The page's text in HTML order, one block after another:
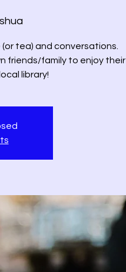
tea) and conversations.
friends/family to enjoy their
library!